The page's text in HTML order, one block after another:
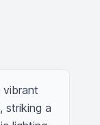
vibrant
striking a